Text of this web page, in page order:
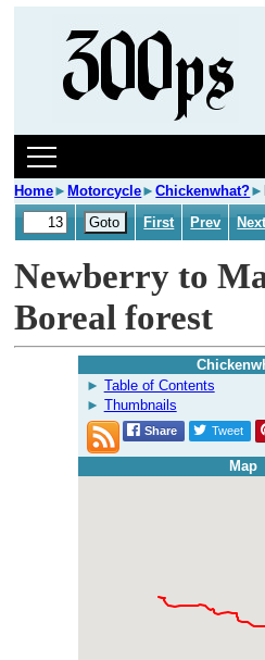
Home► Motorcycle►Chickenwhat?►
First
Prev Next
Newberry to
Boreal forest
Table of Contents
Thumbnails
Share Tweet
Map